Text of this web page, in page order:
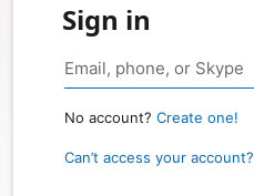
Sign in
No account? Create one!
Can’t access your account?